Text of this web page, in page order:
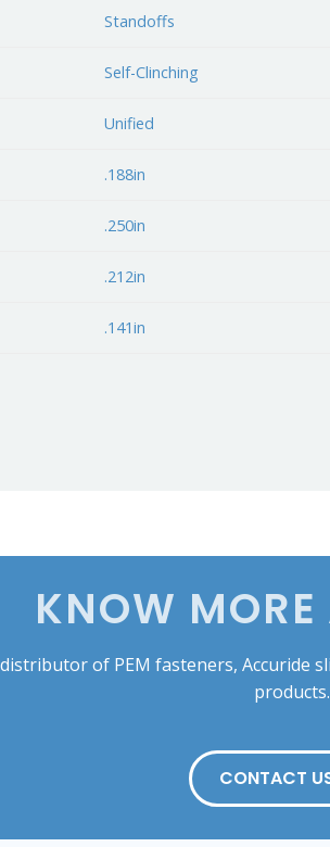
Standoffs
Self-Clinching
Unified
.188in
.250in
.212in
.141in
KNOW MORE
of PEM fasteners, Accuride
products.
CONTACT